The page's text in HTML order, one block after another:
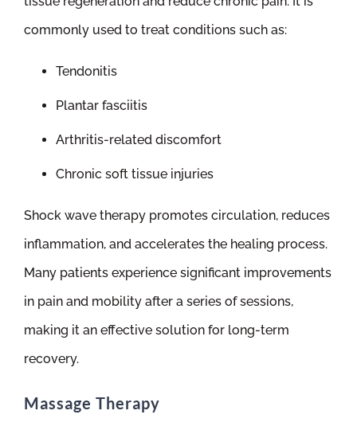
commonly used to treat conditions such as:
Tendonitis
Plantar fasciitis
Arthritis-related discomfort
Chronic soft tissue injuries
Shock wave therapy promotes circulation, reduces
inflammation, and accelerates the healing process.
Many patients experience significant improvements
in pain and mobility after a series of sessions,
making it an effective solution for long-term
recovery.
Massage Therapy